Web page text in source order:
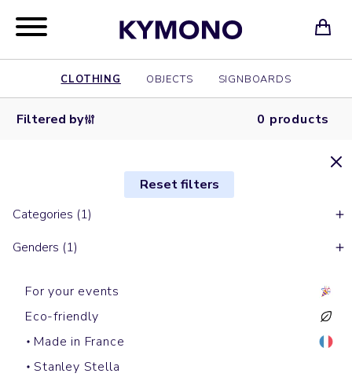
CLOTHING OBJECTS SIGNBOARDS
Filtered by 0 products
Reset filters
Categories (1)
Genders (1)
For your events
Eco-friendly
Made in France
Stanley Stella